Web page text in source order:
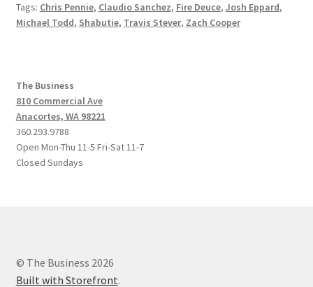
Tags: Chris Pennie, Claudio Sanchez, Fire Deuce, Josh Eppard,
Michael Todd, Shabutie, Travis Stever, Zach Cooper
The Business
810 Commercial Ave
Anacortes, WA 98221
360.293.9788
Open Mon-Thu 11-5 Fri-Sat 11-7
Closed Sundays
© The Business 2026
Built with Storefront.